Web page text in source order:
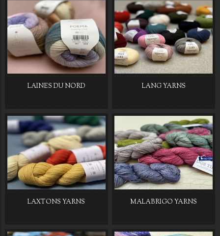
LAINES DU NORD LANG YARNS
LAXTONS YARNS MALABRIGO YARNS